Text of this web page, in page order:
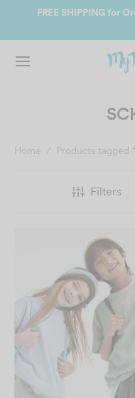
FREE SHIPPING for
Home / Products tagged
Filters